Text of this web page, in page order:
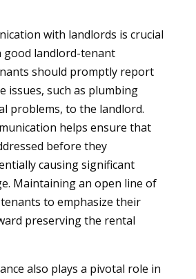
with landlords is crucial
good landlord-tenant
should promptly report
issues, such as plumbing
problems, to the landlord.
helps ensure that
before they
causing significant
Maintaining an open line of
to emphasize their
preserving the rental
also plays a pivotal role in